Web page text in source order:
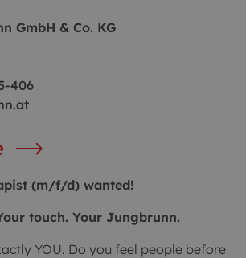
GmbH & Co. KG
406
(m/f/d) wanted!
touch. Your Jungbrunn.
YOU. Do you feel people before